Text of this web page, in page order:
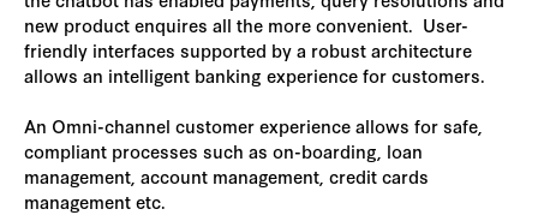
new product enquires all the more convenient. User-
friendly interfaces supported by a robust architecture
allows an intelligent banking experience for customers.
An Omni-channel customer experience allows for safe,
compliant processes such as on-boarding, loan
management, account management, credit cards
management etc.